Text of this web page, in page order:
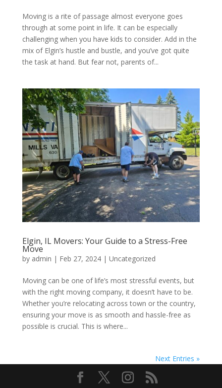
Moving is a rite of passage almost everyone goes
through at some point in life. It can be especially
challenging when you have kids to consider. Add in the
mix of Elgin’s hustle and bustle, and you’ve got quite
the task at hand. But fear not, parents of...
Elgin, IL Movers: Your Guide to a Stress-Free
Move
by admin | Feb 27, 2024| Uncategorized
Moving can be one of life’s most stressful events, but
with the right moving company, it doesn’t have to be.
Whether you’re relocating across town or the country,
ensuring your move is as smooth and hassle-free as
possible is crucial. This is where...
Next Entries »